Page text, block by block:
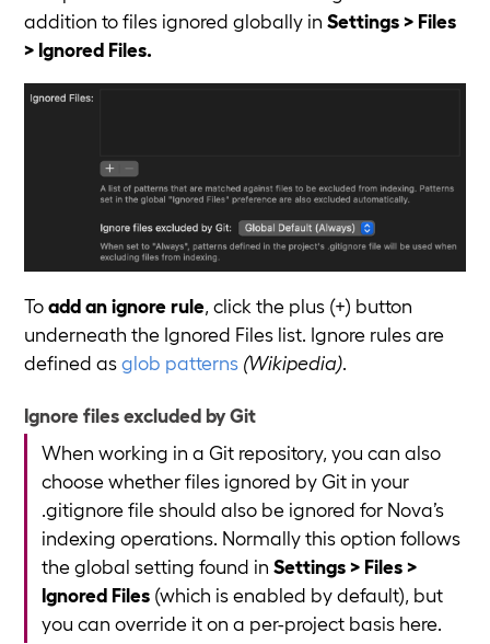
addition to files ignored globally in Settings > Files
> Ignored Files.
Toadd an ignore rule , click the plus (+) button
underneath the Ignored Files list. Ignore rules are
defined asglob patterns (Wikipedia)
Ignore files excluded by Git
When working in a Git repository, you can also
choose whether files ignored by Git in your
.gitignore file should also be ignored for Nova’s
indexing operations. Normally this option follows
the global setting found inSettings > Files >
Ignored Files (which is enabled by default), but
you can override it on a per-project basis here.